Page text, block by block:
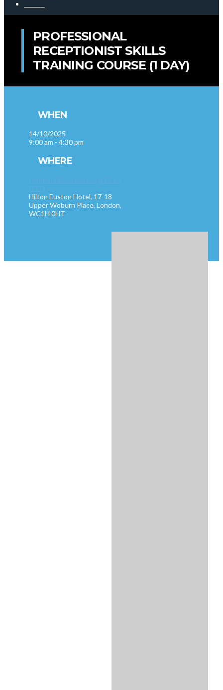
PROFESSIONAL
RECEPTIONIST SKILLS
TRAINING COURSE (1 DAY)
WHEN
14/10/2025
9:00 am - 4:30 pm
WHERE
Hilton Euston Hotel, 17-18
Upper Woburn Place, London,
WC1H 0HT